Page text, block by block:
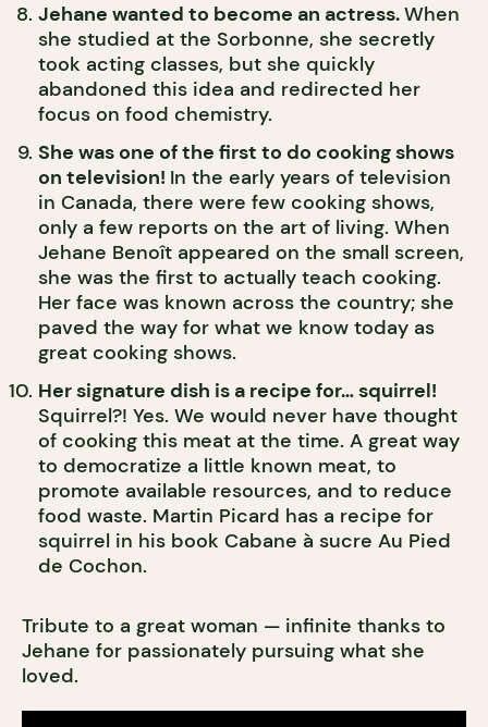
Jehane wanted to become an actress.When
she studied at the Sorbonne, she secretly
took acting classes, but she quickly
abandoned this idea and redirected her
focus on food chemistry.
She was one of the first to do cooking shows
on television! In the early years of television
in Canada, there were few cooking shows,
only a few reports on the art of living. When
Jehane Benoît appeared on the small screen,
she was the first to actually teach cooking.
Her face was known across the country; she
paved the way for what we know today as
great cooking shows.
Her signature dish is a recipe for… squirrel!
Squirrel?! Yes. We would never have thought
of cooking this meat at the time. A great way
to democratize a little known meat, to
promote available resources, and to reduce
food waste. Martin Picard has a recipe for
squirrel in his book Cabane à sucre Au Pied
de Cochon.
Tribute to a great woman — infinite thanks to
Jehane for passionately pursuing what she
loved.